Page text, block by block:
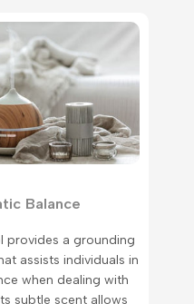
Balance
provides a grounding
assists individuals in
when dealing with
subtle scent allows